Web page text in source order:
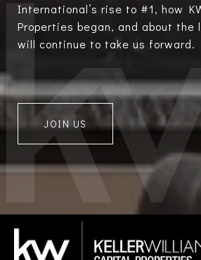
International’s rise to #1, how
Properties began, and about the
will continue to take us forward.
JOIN US